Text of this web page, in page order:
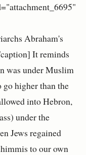
Abraham's
It reminds
was under Muslim
go higher than the
into Hebron,
under the
Jews regained
to our own